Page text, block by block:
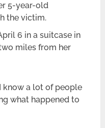
5-year-old
the victim.
6 in a suitcase in
miles from her
I know a lot of people
what happened to